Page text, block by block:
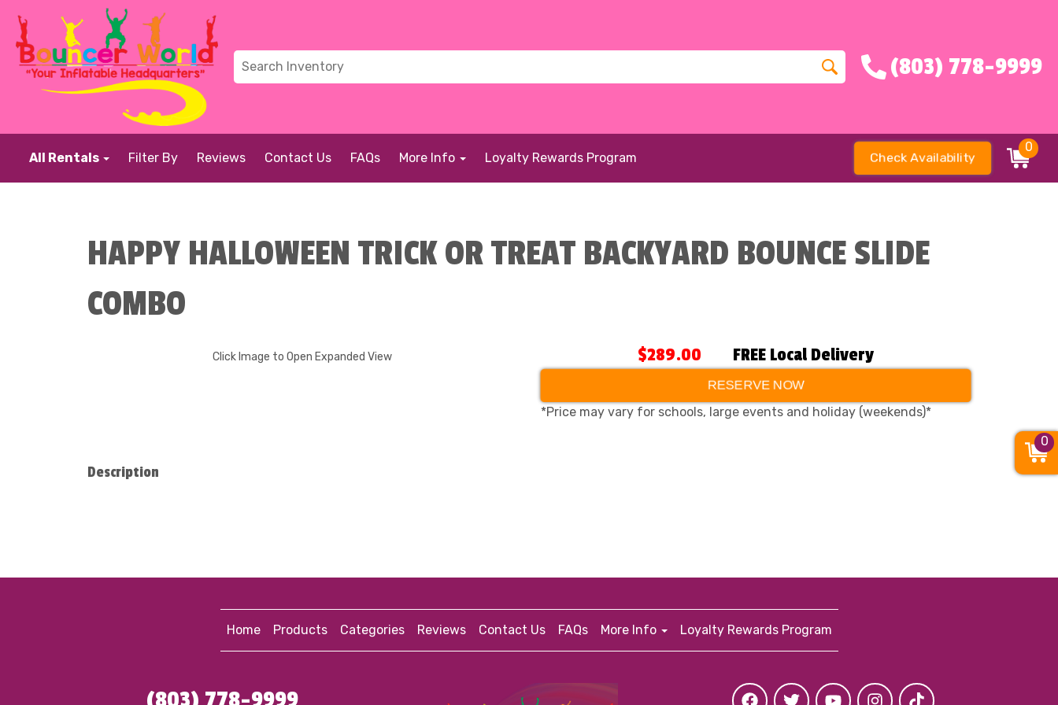
(803) 778-9999
All Rentals Filter By Reviews Contact Us FAQs More Info Loyalty Rewards Program Check Availability
0
HAPPY HALLOWEEN TRICK OR TREAT BACKYARD BOUNCE SLIDE
COMBO
Click Image to Open Expanded View $289.00 FREE Local Delivery
RESERVE NOW
*Price may vary for schools, large events and holiday (weekends)*
Description
Home Products Categories Reviews Contact Us FAQs More Info Loyalty Rewards Program
0